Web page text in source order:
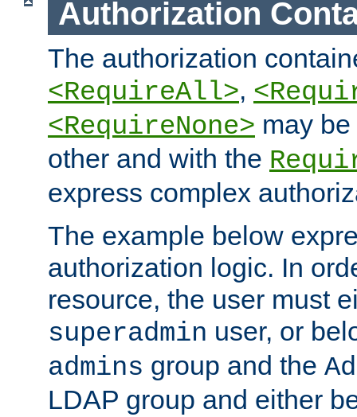
Authorization
The authorization
<RequireAll>,
<RequireNone> may
other and with the
express complex
The example below
authorization logic. In
resource, the user must
superadmin user, or
admins group and the
LDAP group and either